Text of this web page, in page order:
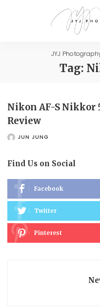
JYJ
Tag:
Nikon AF-S Nikkor
Review
POSTEDJUN JUNG
Find Us on Social
Facebook
Twitter
Pinterest